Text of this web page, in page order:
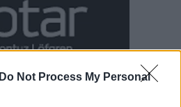
Do Not Process My Personal